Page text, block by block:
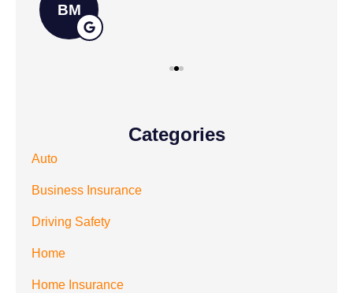
BM
Categories
Auto
Business Insurance
Driving Safety
Home
Home Insurance